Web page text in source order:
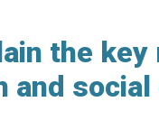
the key
and social